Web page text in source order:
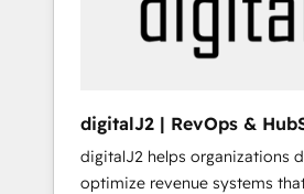
digitalJ2 | RevOps &
Implementations
digitalJ2 helps organizations
optimize revenue systems